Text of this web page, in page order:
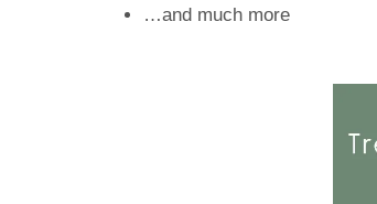
…and much more